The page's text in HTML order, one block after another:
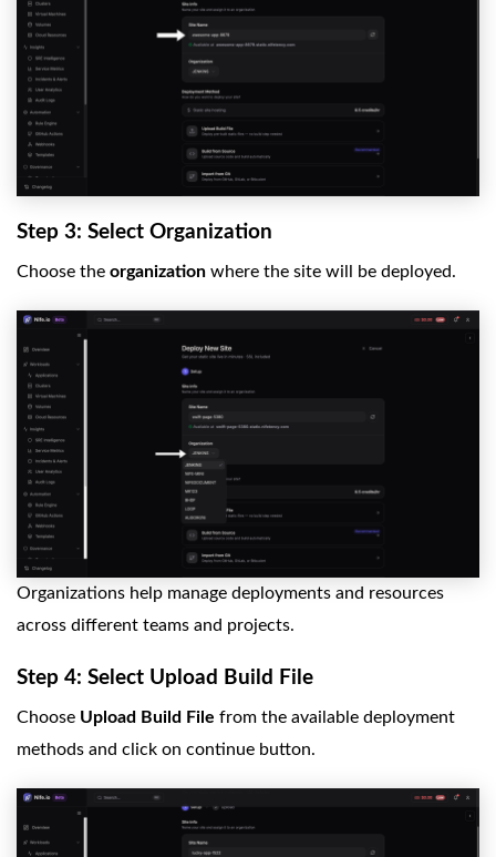
Step 3: Select Organization
Choose the organization where the site will be deployed.
Organizations help manage deployments and resources
across different teams and projects.
Step 4: Select Upload Build File
Choose Upload Build File from the available deployment
methods and click on continue button.